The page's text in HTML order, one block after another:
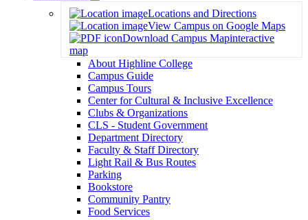
Toggle
Dropdown
Locations and Directions
View Campus on Google Maps
Download Campus Mapinteractive
map
About Highline College
Campus Guide
Campus Tours
Center for Cultural & Inclusive Excellence
Clubs & Organizations
CLS - Student Government
Department Directory
Faculty & Staff Directory
Light Rail & Bus Routes
Parking
Bookstore
Community Pantry
Food Services